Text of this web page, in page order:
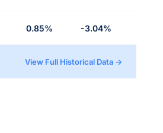
0.85% -3.04%
View Full Historical Data →